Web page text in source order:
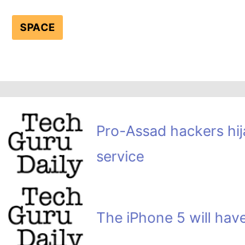
SPACE
Pro-Assad hackers
service
The iPhone 5 will